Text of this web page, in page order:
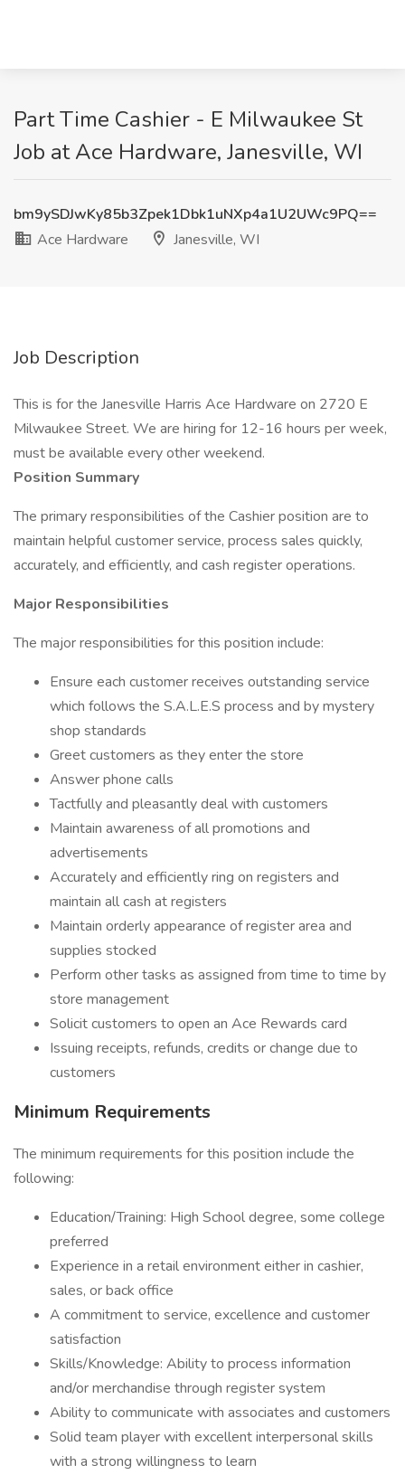
Part Time Cashier - E Milwaukee St
Job at Ace Hardware, Janesville, WI
bm9ySDJwKy85b3Zpek1Dbk1uNXp4a1U2UWc9PQ==
Ace Hardware
Janesville, WI
Job Description
This is for the Janesville Harris Ace Hardware on 2720 E
Milwaukee Street. We are hiring for 12-16 hours per week,
must be available every other weekend.
Position Summary
The primary responsibilities of the Cashier position are to
maintain helpful customer service, process sales quickly,
accurately, and efficiently, and cash register operations.
Major Responsibilities
The major responsibilities for this position include:
Ensure each customer receives outstanding service
which follows the S.A.L.E.S process and by mystery
shop standards
Greet customers as they enter the store
Answer phone calls
Tactfully and pleasantly deal with customers
Maintain awareness of all promotions and
advertisements
Accurately and efficiently ring on registers and
maintain all cash at registers
Maintain orderly appearance of register area and
supplies stocked
Perform other tasks as assigned from time to time by
store management
Solicit customers to open an Ace Rewards card
Issuing receipts, refunds, credits or change due to
customers
Minimum Requirements
The minimum requirements for this position include the
following:
Education/Training: High School degree, some college
preferred
Experience in a retail environment either in cashier,
sales, or back office
A commitment to service, excellence and customer
satisfaction
Skills/Knowledge: Ability to process information
and/or merchandise through register system
Ability to communicate with associates and customers
Solid team player with excellent interpersonal skills
with a strong willingness to learn